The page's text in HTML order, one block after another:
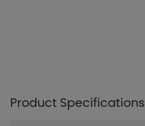
Product Specifications